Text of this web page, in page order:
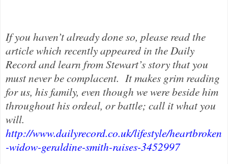
If you haven’t already done so, please read the
article which recently appeared in the Daily
Record and learn from Stewart’s story that you
must never be complacent. It makes grim reading
for us, his family, even though we were beside him
throughout his ordeal, or battle; call it what you
will.
http://www.dailyrecord.co.uk/lifestyle/heartbroken
-widow-geraldine-smith-raises-3452997